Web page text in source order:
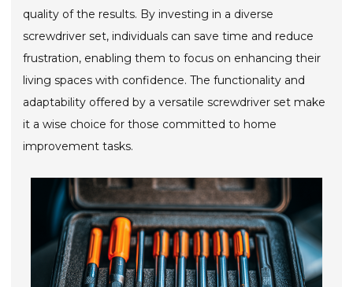
quality of the results. By investing in a diverse
screwdriver set, individuals can save time and reduce
frustration, enabling them to focus on enhancing their
living spaces with confidence. The functionality and
adaptability offered by a versatile screwdriver set make
it a wise choice for those committed to home
improvement tasks.